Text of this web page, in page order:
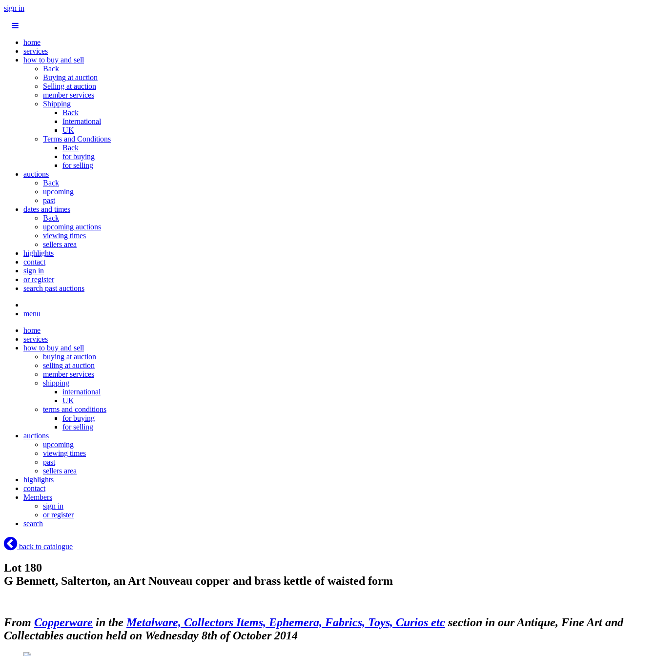
sign in
home
services
how to buy and sell
Back
Buying at auction
Selling at auction
member services
Shipping
Back
International
UK
Terms and Conditions
Back
for buying
for selling
auctions
Back
upcoming
past
dates and times
Back
upcoming auctions
viewing times
sellers area
highlights
contact
sign in
or register
search past auctions
menu
home
services
how to buy and sell
buying at auction
selling at auction
member services
shipping
international
UK
terms and conditions
for buying
for selling
auctions
upcoming
viewing times
past
sellers area
highlights
contact
Members
sign in
or register
search
back to catalogue
Lot 180
G Bennett, Salterton, an Art Nouveau copper and brass kettle of waisted form
From Copperware in the Metalware, Collectors Items, Ephemera, Fabrics, Toys, Curios etc section in our Antique, Fine Art and
Collectables auction held on Wednesday 8th of October 2014